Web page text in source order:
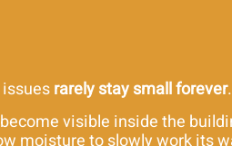
rarely stay small forever.
visible inside the
moisture to slowly work its